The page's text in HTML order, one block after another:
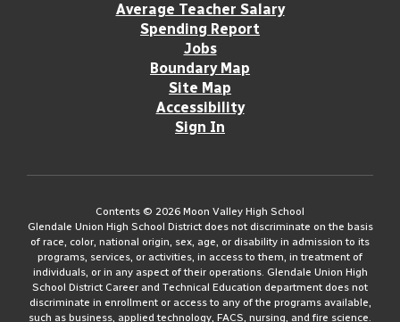
Average Teacher Salary
Spending Report
Jobs
Boundary Map
Site Map
Accessibility
Sign In
Contents © 2026 Moon Valley High School
Glendale Union High School District does not discriminate on the basis
of race, color, national origin, sex, age, or disability in admission to its
programs, services, or activities, in access to them, in treatment of
individuals, or in any aspect of their operations. Glendale Union High
School District Career and Technical Education department does not
discriminate in enrollment or access to any of the programs available,
such as business, applied technology, FACS, nursing, and fire science.